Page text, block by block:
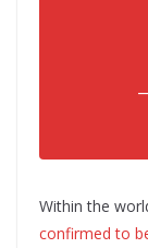
Within the
confirmed to